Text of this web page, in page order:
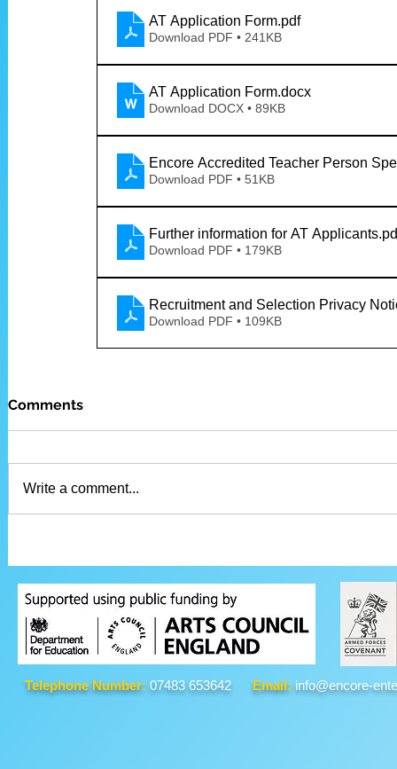
AT Application Form.pdf
Download PDF • 241KB
AT Application Form.docx
Download DOCX • 89KB
Encore Accredited Teacher Person
Download PDF • 51KB
Further information for AT Applicants
Download PDF • 179KB
Recruitment and Selection Privacy
Download PDF • 109KB
Comments
Write a comment...
Telephone Number: 07483 653642 Email: info@encore-